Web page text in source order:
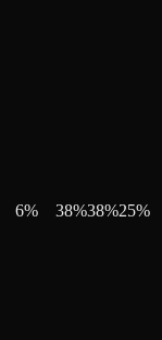
6% 38%38%25%